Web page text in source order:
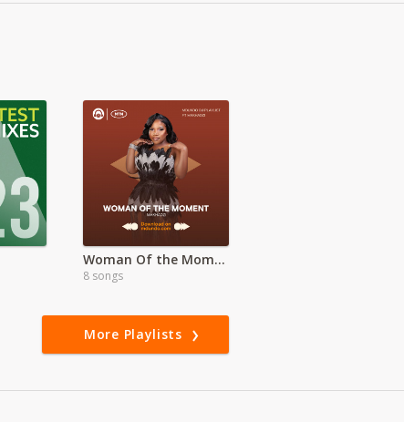
Woman Of the Moment ft Makhadzi
8 songs
More Playlists